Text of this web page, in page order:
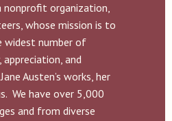
nonprofit organization,
whose mission is to
widest number of
and
Austen’s works, her
We have over 5,000
and from diverse